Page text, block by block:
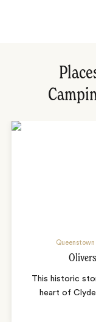
This historic
heart of